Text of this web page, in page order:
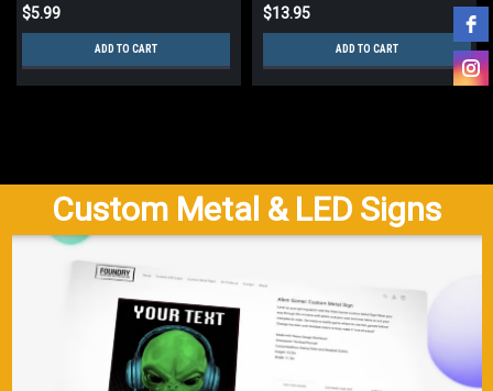
$5.99
ADD TO CART
$13.95
ADD TO CART
Custom Metal & LED Signs